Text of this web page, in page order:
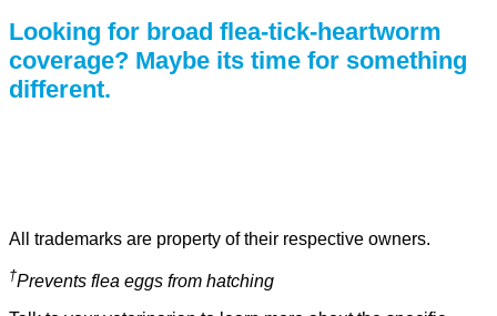
Looking for broad flea-tick-heartworm
coverage? Maybe its time for something
different.
All trademarks are property of their respective owners.
†Prevents flea eggs from hatching